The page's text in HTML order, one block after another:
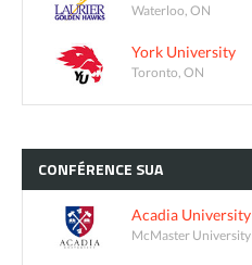
Waterloo, ON
York University
Toronto, ON
CONFÉRENCE SUA
Acadia University
McMaster University